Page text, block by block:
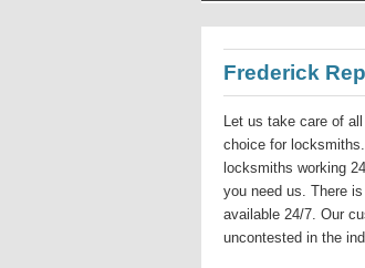
Frederick
Let us take care of
choice for
locksmiths working
you need us. There
available 24/7. Our
uncontested in the